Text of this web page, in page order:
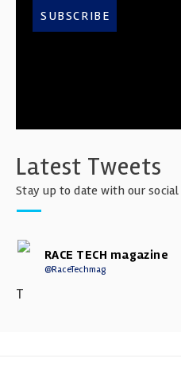
SUBSCRIBE
Latest Tweets
Stay up to date with our
RACE TECH magazine
@RaceTechmag
T